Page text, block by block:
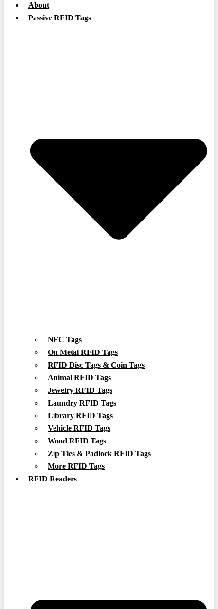
About
Passive RFID Tags
NFC Tags
On Metal RFID Tags
RFID Disc Tags & Coin Tags
Animal RFID Tags
Jewelry RFID Tags
Laundry RFID Tags
Library RFID Tags
Vehicle RFID Tags
Wood RFID Tags
Zip Ties & Padlock RFID Tags
More RFID Tags
RFID Readers